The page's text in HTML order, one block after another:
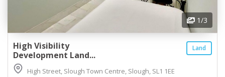
1/3
Land
High Visibility
Development Land...
High Street, Slough Town Centre, Slough, SL1 1EE